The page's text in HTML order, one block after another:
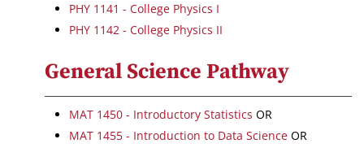
PHY 1141 - College Physics I
PHY 1142 - College Physics II
General Science Pathway
MAT 1450 - Introductory Statistics OR
MAT 1455 - Introduction to Data Science OR